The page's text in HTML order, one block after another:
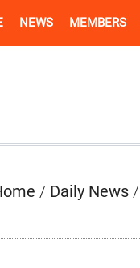
NEWS MEMBERS
/ Daily News /